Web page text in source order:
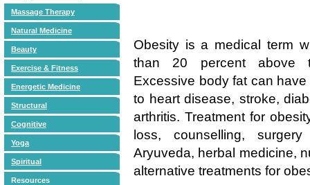
Massage Therapy
Natural Medicine
Beauty
Exercise & Fitness
Energetic Medicine
Structural
Cognitive
Yoga
Spiritual
Resources
Obesity is a medical term
than 20 percent above
Excessive body fat can
to heart disease, stroke,
arthritis. Treatment for
loss, counselling,
Aryuveda, herbal medicine,
alternative treatments for